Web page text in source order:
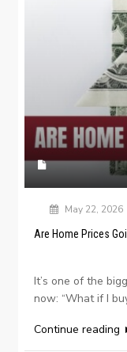
May 22, 2026
Are Home Prices
It’s one of the
now: “What if I
Continue reading